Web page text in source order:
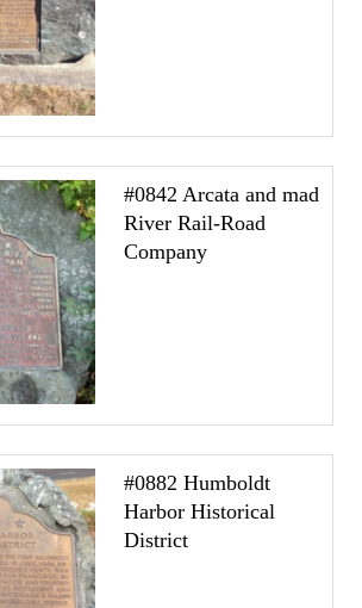
#0842 Arcata and mad
River Rail-Road
Company
#0882 Humboldt
Harbor Historical
District